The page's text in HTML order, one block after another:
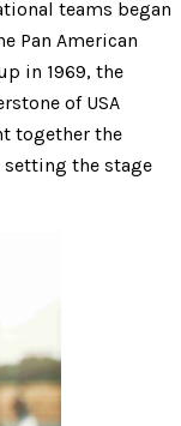
teams began
Pan American
in 1969, the
of USA
together the
the stage